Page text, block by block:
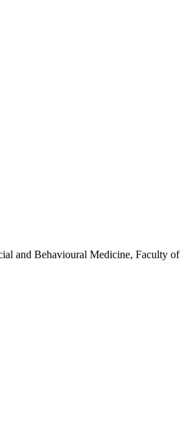
and Behavioural Medicine, Faculty of